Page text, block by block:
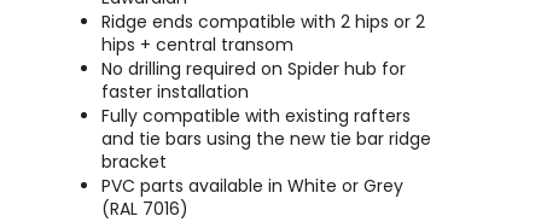
Ridge ends compatible with 2 hips or 2
hips + central transom
No drilling required on Spider hub for
faster installation
Fully compatible with existing rafters
and tie bars using the new tie bar ridge
bracket
PVC parts available in White or Grey
(RAL 7016)